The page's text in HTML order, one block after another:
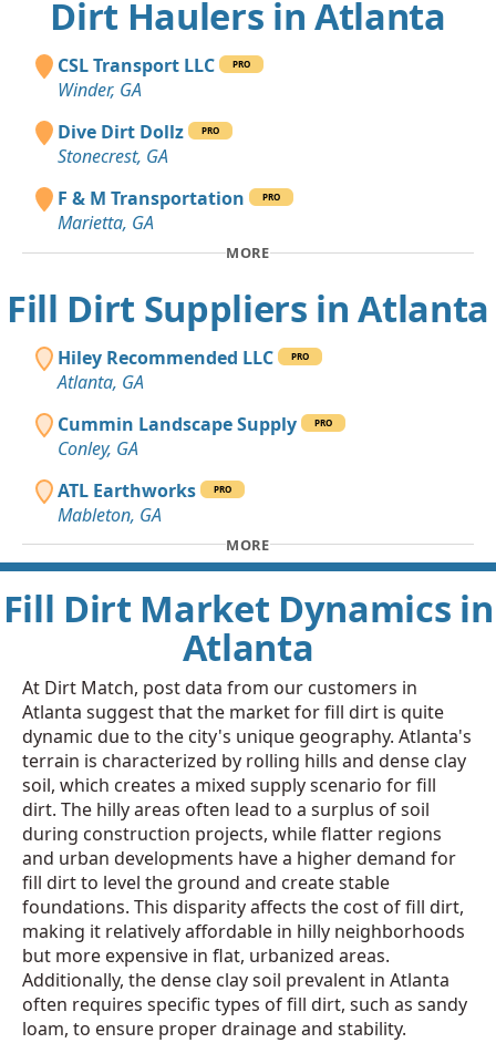
Dirt Haulers in Atlanta
CSL Transport LLC PRO
Winder, GA
Dive Dirt Dollz
PRO
Stonecrest, GA
F & M Transportation
PRO
Marietta, GA
MORE
Fill Dirt Suppliers in Atlanta
Hiley Recommended LLC PRO
Atlanta, GA
Cummin Landscape Supply
PRO
Conley, GA
ATL Earthworks
PRO
Mableton, GA
MORE
Fill Dirt Market Dynamics in
Atlanta
At Dirt Match, post data from our customers in
Atlanta suggest that the market for fill dirt is quite
dynamic due to the city's unique geography. Atlanta's
terrain is characterized by rolling hills and dense clay
soil, which creates a mixed supply scenario for fill
dirt. The hilly areas often lead to a surplus of soil
during construction projects, while flatter regions
and urban developments have a higher demand for
fill dirt to level the ground and create stable
foundations. This disparity affects the cost of fill dirt,
making it relatively affordable in hilly neighborhoods
but more expensive in flat, urbanized areas.
Additionally, the dense clay soil prevalent in Atlanta
often requires specific types of fill dirt, such as sandy
loam, to ensure proper drainage and stability.